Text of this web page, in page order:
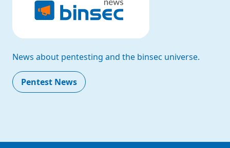
News about pentesting and the binsec universe.
Pentest News